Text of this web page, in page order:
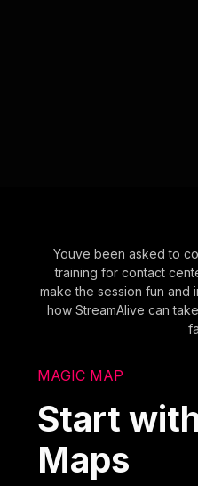
Youve been asked to
training for contact
make the session fun and
how StreamAlive can
MAGIC MAP
Start
Maps